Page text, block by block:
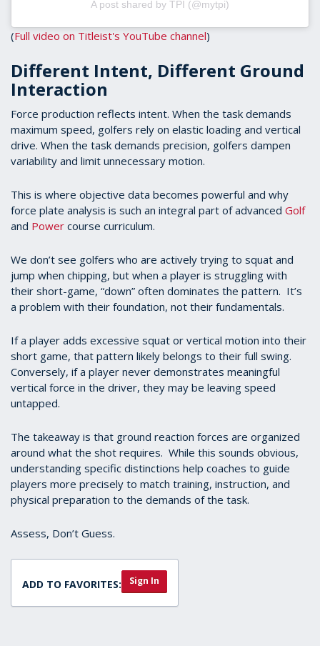
A post shared by TPI (@mytpi)
(Full video on Titleist's YouTube channel)
Different Intent, Different Ground
Interaction
Force production reflects intent. When the task demands
maximum speed, golfers rely on elastic loading and vertical
drive. When the task demands precision, golfers dampen
variability and limit unnecessary motion.
This is where objective data becomes powerful and why
force plate analysis is such an integral part of advanced Golf
and Power course curriculum.
We don’t see golfers who are actively trying to squat and
jump when chipping, but when a player is struggling with
their short-game, “down” often dominates the pattern. It’s
a problem with their foundation, not their fundamentals.
If a player adds excessive squat or vertical motion into their
short game, that pattern likely belongs to their full swing.
Conversely, if a player never demonstrates meaningful
vertical force in the driver, they may be leaving speed
untapped.
The takeaway is that ground reaction forces are organized
around what the shot requires. While this sounds obvious,
understanding specific distinctions help coaches to guide
players more precisely to match training, instruction, and
physical preparation to the demands of the task.
Assess, Don’t Guess.
ADD TO FAVORITES: Sign In